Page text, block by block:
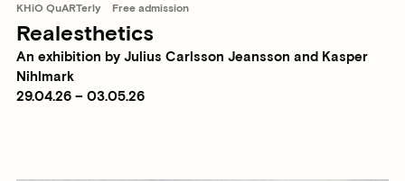
KHiO QuARTerly Free admission
Realesthetics
An exhibition by Julius Carlsson Jeansson and Kasper
Nihlmark
29.04.26 – 03.05.26